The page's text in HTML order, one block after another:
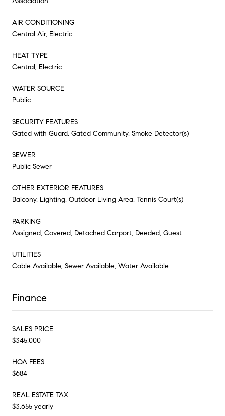
AIR CONDITIONING
Central Air, Electric
HEAT TYPE
Central, Electric
WATER SOURCE
Public
SECURITY FEATURES
Gated with Guard, Gated Community, Smoke Detector(s)
SEWER
Public Sewer
OTHER EXTERIOR FEATURES
Balcony, Lighting, Outdoor Living Area, Tennis Court(s)
PARKING
Assigned, Covered, Detached Carport, Deeded, Guest
UTILITIES
Cable Available, Sewer Available, Water Available
Finance
SALES PRICE
$345,000
HOA FEES
$684
REAL ESTATE TAX
$3,655 yearly